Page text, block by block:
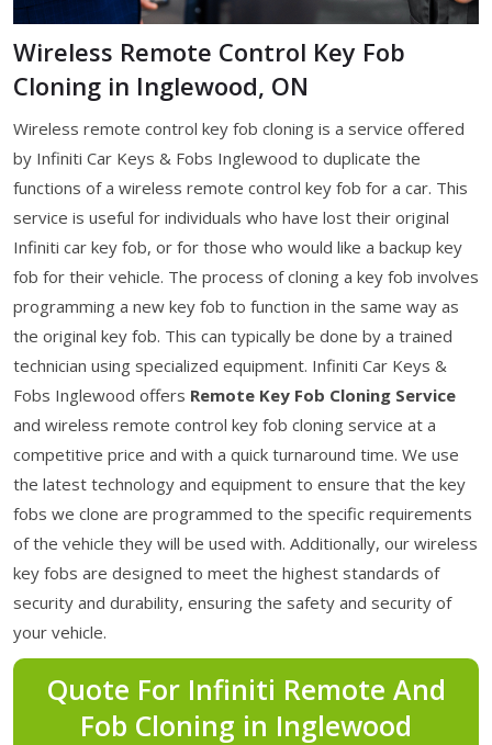
Wireless Remote Control Key Fob
Cloning in Inglewood, ON
Wireless remote control key fob cloning is a service offered
by Infiniti Car Keys & Fobs Inglewood to duplicate the
functions of a wireless remote control key fob for a car. This
service is useful for individuals who have lost their original
Infiniti car key fob, or for those who would like a backup key
fob for their vehicle. The process of cloning a key fob involves
programming a new key fob to function in the same way as
the original key fob. This can typically be done by a trained
technician using specialized equipment. Infiniti Car Keys &
Fobs Inglewood offers Remote Key Fob Cloning Service
and wireless remote control key fob cloning service at a
competitive price and with a quick turnaround time. We use
the latest technology and equipment to ensure that the key
fobs we clone are programmed to the specific requirements
of the vehicle they will be used with. Additionally, our wireless
key fobs are designed to meet the highest standards of
security and durability, ensuring the safety and security of
your vehicle.
Quote For Infiniti Remote And
Fob Cloning in Inglewood